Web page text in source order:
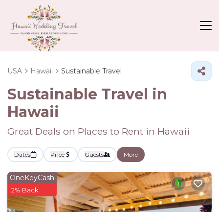
USA Hawaii Sustainable Travel
Sustainable Travel in
Hawaii
Great Deals on Places to Rent in Hawaii
Dates Price Guests More
OneKeyCash
2% Back